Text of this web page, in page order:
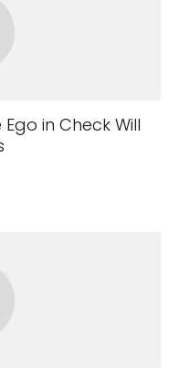
in Check Will